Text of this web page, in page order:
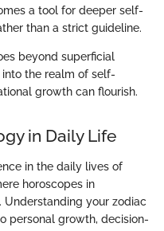
a tool for deeper self-
than a strict guideline.
beyond superficial
the realm of self-
growth can flourish.
in Daily Life
in the daily lives of
horoscopes in
your zodiac
personal growth, decision-